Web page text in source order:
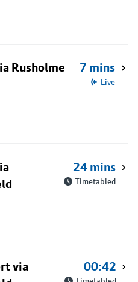
Rusholme
7 mins
Live
24 mins
Timetabled
via
00:42